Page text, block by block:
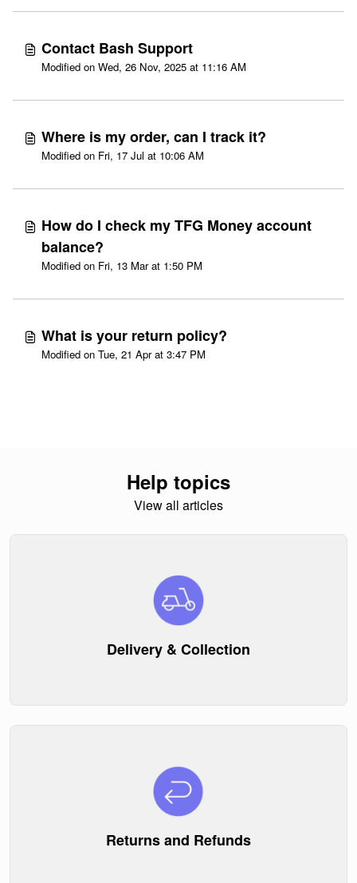
Contact Bash Support
Modified on Wed, 26 Nov, 2025 at 11:16 AM
Where is my order, can I track it?
Modified on Fri, 17 Jul at 10:06 AM
How do I check my TFG Money account
balance?
Modified on Fri, 13 Mar at 1:50 PM
What is your return policy?
Modified on Tue, 21 Apr at 3:47 PM
Help topics
View all articles
Delivery & Collection
Returns and Refunds